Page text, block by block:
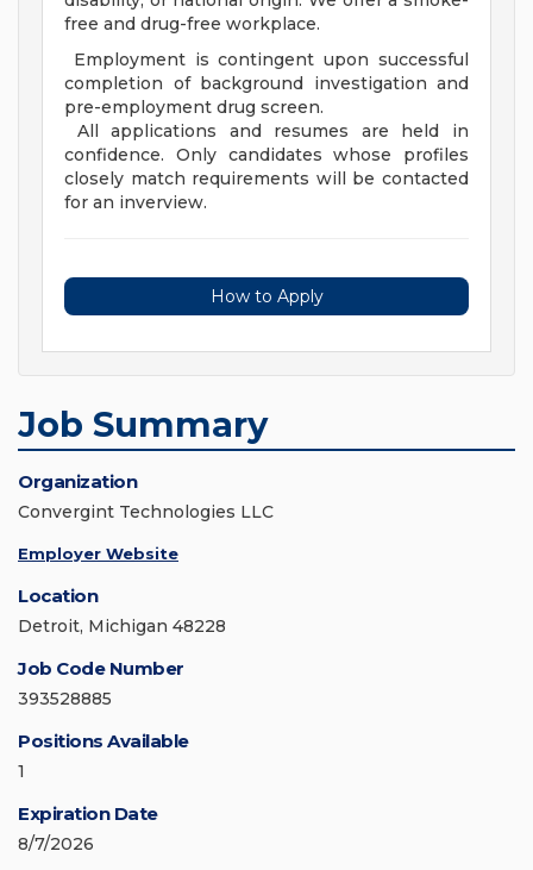
free and drug-free workplace.
Employment is contingent upon successful
completion of background investigation and
pre-employment drug screen.
All applications and resumes are held in
confidence. Only candidates whose profiles
closely match requirements will be contacted
for an inverview.
How to Apply
Job Summary
Organization
Convergint Technologies LLC
Employer Website
Location
Detroit, Michigan 48228
Job Code Number
393528885
Positions Available
1
Expiration Date
8/7/2026